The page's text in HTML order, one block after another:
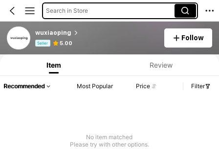
Search in Store
wuxiaoping
Seller 5.00
Follow
Product Info: Price Disclosure, Sales & Stock Details.
Item Review
Recommended Most Popular Price Filter
No item matched
Please try with other options.